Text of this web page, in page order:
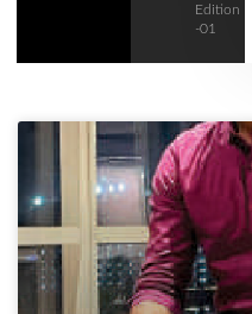
Edition
-01